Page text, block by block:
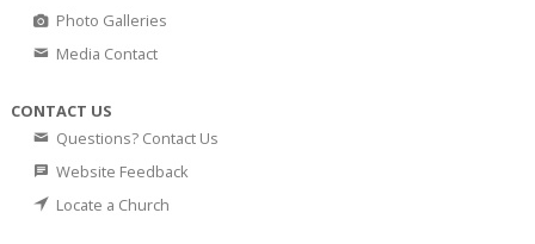
Photo Galleries
Media Contact
CONTACT US
Questions? Contact Us
Website Feedback
Locate a Church